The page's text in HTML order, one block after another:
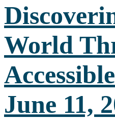
–
The
Basics
(Part
1)
–
16,
2025
World
June 11,